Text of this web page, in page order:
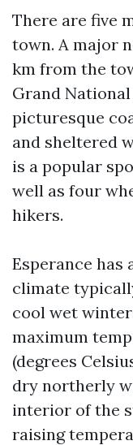
There are five
town. A major
km from the
Grand
picturesque
and sheltered
is a popular
well as four
hikers.
Esperance has
climate
cool wet
maximum
(degrees
dry northerly
interior of the
raising